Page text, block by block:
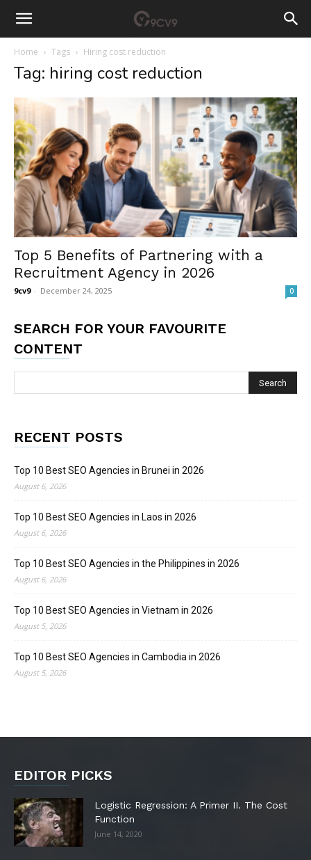
Home Tags Hiring cost reduction
Tag: hiring cost reduction
Top 5 Benefits of Partnering with a
Recruitment Agency in 2026
9cv9 - December 24, 2025 0
SEARCH FOR YOUR FAVOURITE
CONTENT
RECENT POSTS
Top 10 Best SEO Agencies in Brunei in 2026
August 6, 2026
Top 10 Best SEO Agencies in Laos in 2026
August 6, 2026
Top 10 Best SEO Agencies in the Philippines in 2026
August 6, 2026
Top 10 Best SEO Agencies in Vietnam in 2026
August 5, 2026
Top 10 Best SEO Agencies in Cambodia in 2026
August 5, 2026
EDITOR PICKS
Logistic Regression: A Primer II. The Cost
Function
June 14, 2020